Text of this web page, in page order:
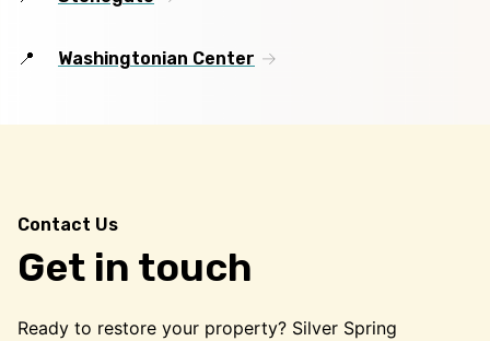
Washingtonian Center
Contact Us
Get in touch
Ready to restore your property? Silver Spring